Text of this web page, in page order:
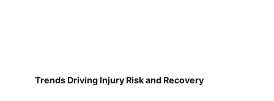
Trends Driving Injury Risk and Recovery